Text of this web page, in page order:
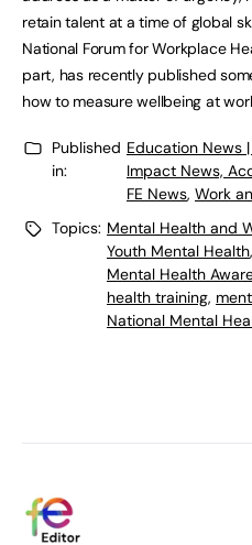
retain talent at a time of global
National Forum for Workplace
part, has recently published
how to measure wellbeing at
Published
in:
Education News
Impact News,
FE News, Work
Topics: Mental Health and
Youth Mental Health,
Mental Health
health training,
National Mental